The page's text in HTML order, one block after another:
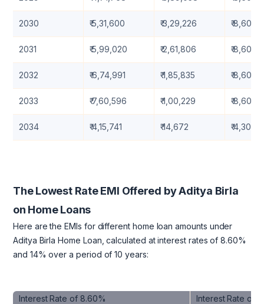
2030 ₹ 5,31,600 ₹ 3,29,226 ₹
2031 ₹ 5,99,020 ₹ 2,61,806 ₹
2032 ₹ 6,74,991 ₹ 1,85,835 ₹
2033 ₹ 7,60,596 ₹ 1,00,229 ₹
2034 ₹ 4,15,741 ₹ 14,672 ₹
The Lowest Rate EMI Offered by Aditya Birla
on Home Loans
Here are the EMIs for different home loan amounts under
Aditya Birla Home Loan, calculated at interest rates of 8.60%
and 14% over a period of 10 years:
Interest Rate of 8.60% Interest Rate of